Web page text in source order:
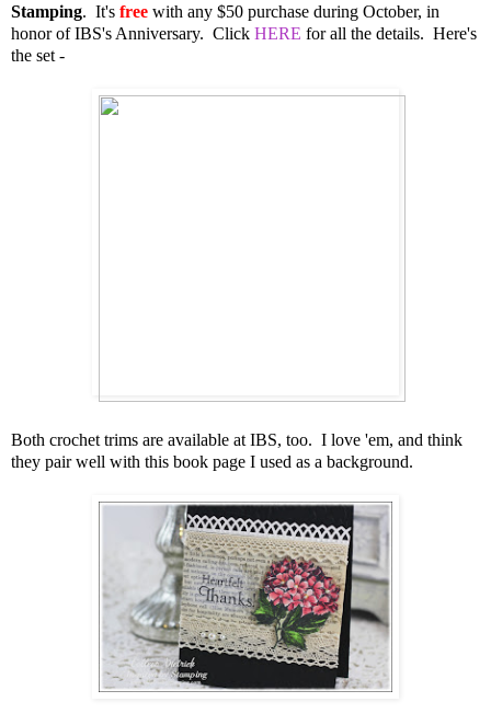
Stamping. It's free with any $50 purchase during October, in
honor of IBS's Anniversary. Click HERE for all the details. Here's
the set -
Both crochet trims are available at IBS, too. I love 'em, and think
they pair well with this book page I used as a background.